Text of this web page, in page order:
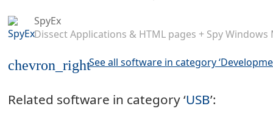
SpyEx
Dissect Applications & HTML pages + Spy Windows
chevron_rightSee all software in category
Related software in category ‘USB’: